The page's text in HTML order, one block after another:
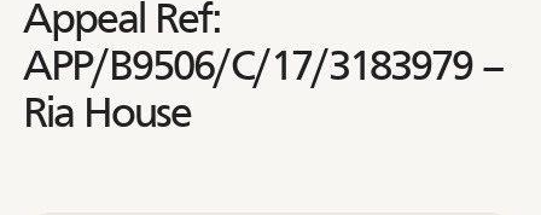
Appeal Ref:
APP/B9506/C/17/3183979 –
Ria House